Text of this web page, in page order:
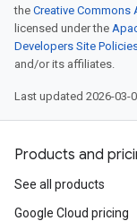
the Creative Commons
licensed under the
Developers Site
and/or its affiliates.
Last updated 2026-03-
Products and
See all products
Google Cloud pricing